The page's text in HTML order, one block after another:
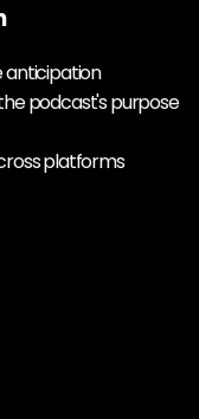
anticipation
podcast's purpose
platforms